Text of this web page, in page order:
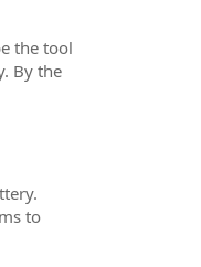
the tool
By the
to